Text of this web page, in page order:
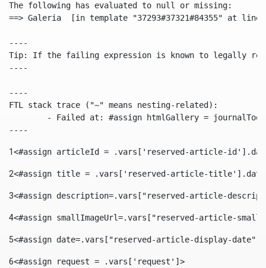
The following has evaluated to null or missing:
==> Galeria  [in template "37293#37321#84355" at line
----
Tip: If the failing expression is known to legally refer
----
----
FTL stack trace ("~" means nesting-related):
----
1<#assign articleId = .vars['reserved-article-
2<#assign title = .vars['reserved-article-
3<#assign description=.vars["reserved-article-
4<#assign smallImageUrl=.vars["reserved-article-
5<#assign date=.vars["reserved-article-display-
6<#assign request = .vars['request']>